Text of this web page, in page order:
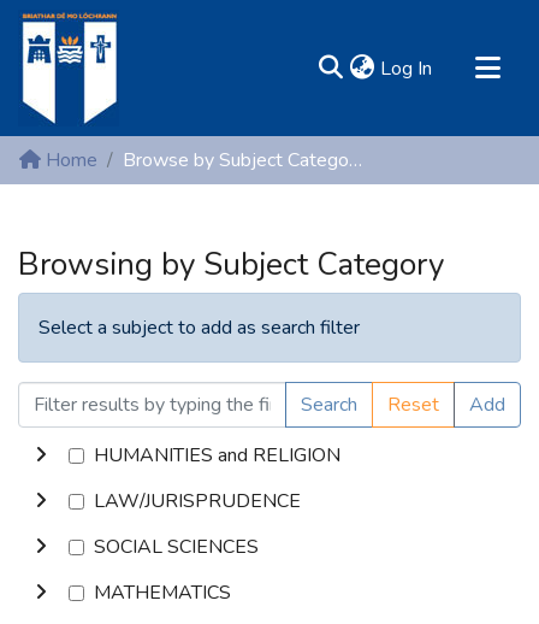
Log In (current)
MIRR - Mary Immaculate Research Repository
Communities & Collections
Resources
Home Browse by Subject Category
Browsing by Subject Category
Select a subject to add as search filter
Search Reset
Add
HUMANITIES and RELIGION
LAW/JURISPRUDENCE
SOCIAL SCIENCES
MATHEMATICS